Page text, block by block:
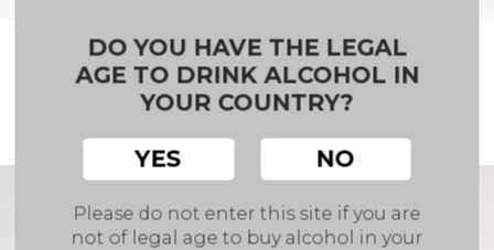
Hammeken Cellars presented its awarded
wines at the UEC Salón de las Medallas
Our team took part in the Salón de las Medallas
DO YOU HAVE THE LEGAL
AGE TO DRINK ALCOHOL IN
YOUR COUNTRY?
YES NO
Please do not enter this site if you are
not of legal age to buy alcohol in your